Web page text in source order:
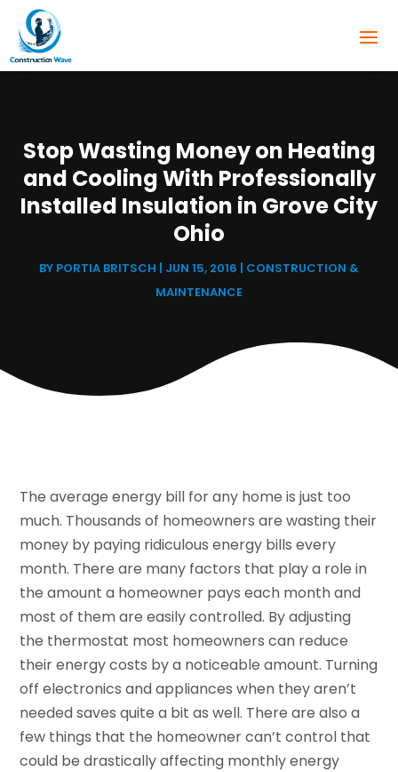
Stop Wasting Money on Heating
and Cooling With Professionally
Installed Insulation in Grove City
Ohio
BY PORTIA BRITSCH JUN 15, 2016
CONSTRUCTION &
MAINTENANCE
The average energy bill for any home is just too
much. Thousands of homeowners are wasting their
money by paying ridiculous energy bills every
month. There are many factors that play a role in
the amount a homeowner pays each month and
most of them are easily controlled. By adjusting
the thermostat most homeowners can reduce
their energy costs by a noticeable amount. Turning
off electronics and appliances when they aren’t
needed saves quite a bit as well. There are also a
few things that the homeowner can’t control that
could be drastically affecting monthly energy